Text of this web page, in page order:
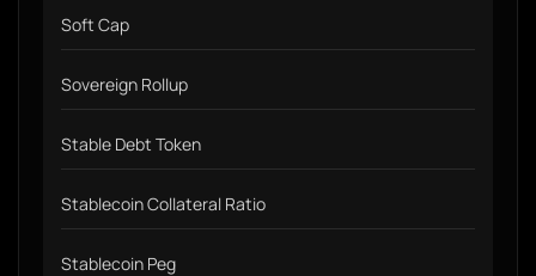
Soft Cap
Sovereign Rollup
Stable Debt Token
Stablecoin Collateral Ratio
Stablecoin Peg